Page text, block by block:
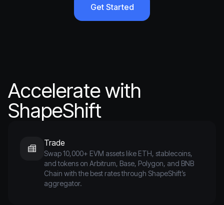
Get Started
Accelerate with
ShapeShift
Trade
Swap 10,000+ EVM assets like ETH, stablecoins,
and tokens on Arbitrum, Base, Polygon, and BNB
Chain with the best rates through ShapeShift’s
aggregator.